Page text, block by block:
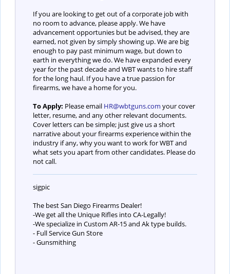
If you are looking to get out of a corporate job with
no room to advance, please apply. We have
advancement opportunies but be advised, they are
earned, not given by simply showing up. We are big
enough to pay past minimum wage, but down to
earth in everything we do. We have expanded every
year for the past decade and WBT wants to hire staff
for the long haul. If you have a true passion for
firearms, we have a home for you.
To Apply: Please email HR@wbtguns.com your cover
letter, resume, and any other relevant documents.
Cover letters can be simple; just give us a short
narrative about your firearms experience within the
industry if any, why you want to work for WBT and
what sets you apart from other candidates. Please do
not call.
sigpic
The best San Diego Firearms Dealer!
-We get all the Unique Rifles into CA-Legally!
-We specialize in Custom AR-15 and Ak type builds.
- Full Service Gun Store
- Gunsmithing